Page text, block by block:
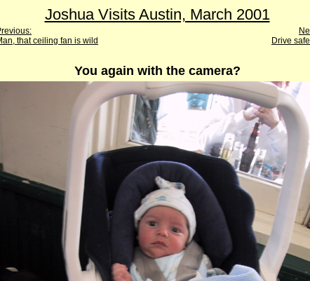
Joshua Visits Austin, March 2001
that ceiling fan is wild
Drive
You again with the camera?